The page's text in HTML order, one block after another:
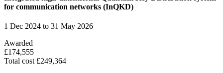
for communication networks (InQKD)
1 Dec 2024 to 31 May 2026
Awarded
£174,555
Total cost £249,364